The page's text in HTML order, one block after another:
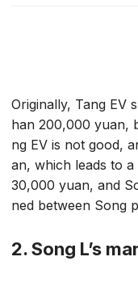
Originally, Tang EV
han 200,000 yuan,
ng EV is not good,
an, which leads to
30,000 yuan, and
ned between Song
2. Song L’s